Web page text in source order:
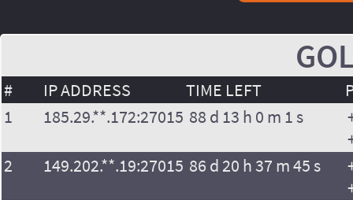
# IP ADDRESS TIME LEFT
1
185.29.**.172:27015 88 d 13 h 0 m 1 s
2
149.202.**.19:27015 86 d 20 h 37 m 45 s